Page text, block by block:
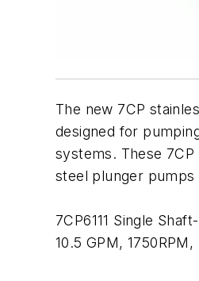
The new 7CP
designed for
systems. These
steel plunger pumps
7CP6111 Single
10.5 GPM, 1750RPM,